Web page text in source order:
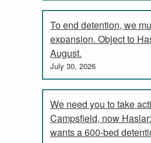
To end detention, we
expansion. Object to
August.
July 30, 2026
We need you to take
Campsfield, now
wants a 600-bed